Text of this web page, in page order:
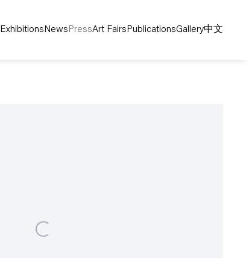
Exhibitions News PressArt Fairs PublicationsGallery中文